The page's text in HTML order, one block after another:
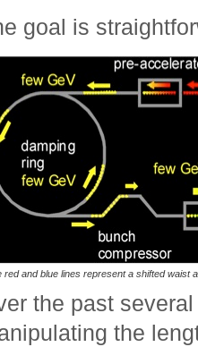
goal is
red and blue lines represent a shifted
the past
the